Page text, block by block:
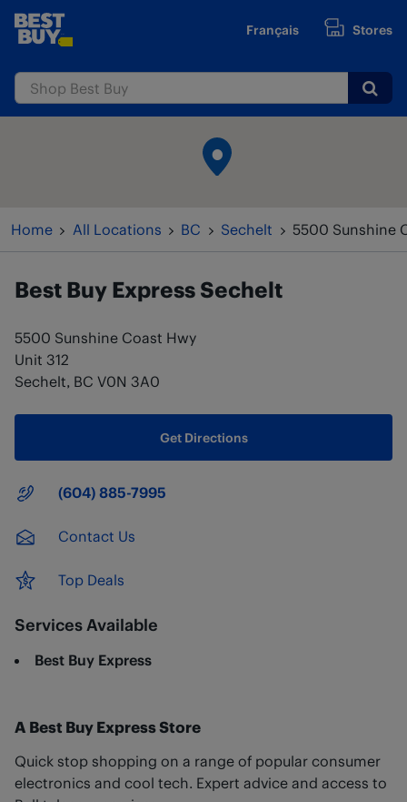
Skip to content
www.bestbuy.ca Français Stores
Home All Locations BC Sechelt 5500 Sunshine
Best Buy Express Sechelt
5500 Sunshine Coast Hwy
Unit 312
Sechelt, BC V0N 3A0
Get Directions
Main Number
(604) 885-7995
Contact Us
Top Deals
Services Available
Best Buy Express
A Best Buy Express Store
Quick stop shopping on a range of popular consumer
electronics and cool tech. Expert advice and access to